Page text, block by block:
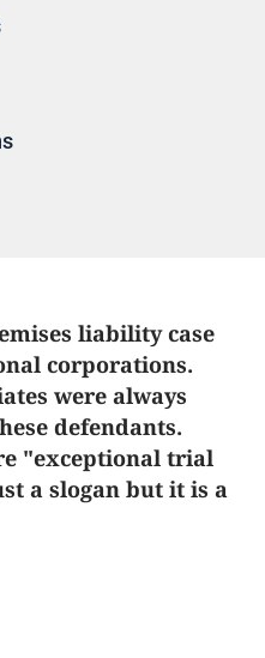
liability case
corporations.
were always
defendants.
"exceptional trial
a slogan but it is a